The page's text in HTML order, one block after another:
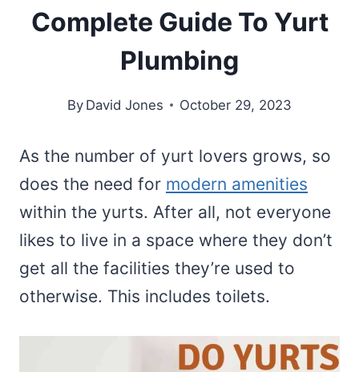
Complete Guide To Yurt
Plumbing
By David Jones October 29, 2023
As the number of yurt lovers grows, so
does the need for modern amenities
within the yurts. After all, not everyone
likes to live in a space where they don’t
get all the facilities they’re used to
otherwise. This includes toilets.